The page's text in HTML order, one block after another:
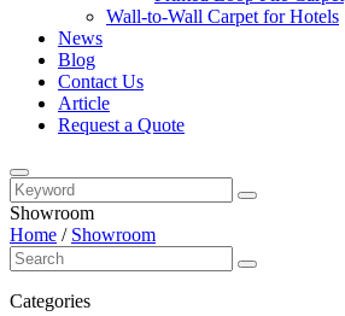
Wall-to-Wall Carpet for Hotels
News
Blog
Contact Us
Article
Request a Quote
Showroom
Home / Showroom
Categories